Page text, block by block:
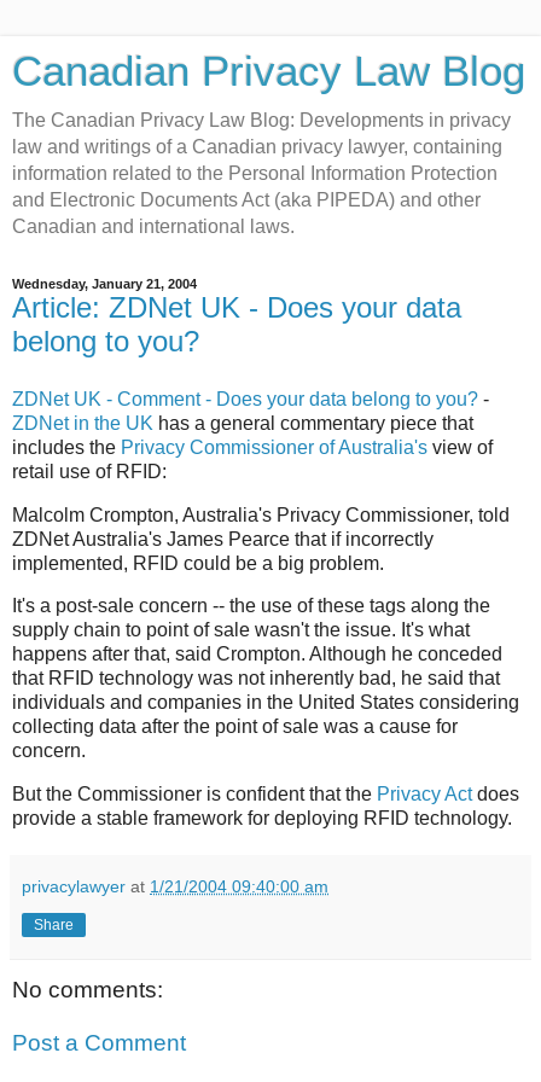
Canadian Privacy Law Blog
The Canadian Privacy Law Blog: Developments in privacy
law and writings of a Canadian privacy lawyer, containing
information related to the Personal Information Protection
and Electronic Documents Act (aka PIPEDA) and other
Canadian and international laws.
Wednesday, January 21, 2004
Article: ZDNet UK - Does your data
belong to you?
ZDNet UK - Comment - Does your data belong to you? -
ZDNet in the UK has a general commentary piece that
includes the Privacy Commissioner of Australia's view of
retail use of RFID:
Malcolm Crompton, Australia's Privacy Commissioner, told
ZDNet Australia's James Pearce that if incorrectly
implemented, RFID could be a big problem.
It's a post-sale concern -- the use of these tags along the
supply chain to point of sale wasn't the issue. It's what
happens after that, said Crompton. Although he conceded
that RFID technology was not inherently bad, he said that
individuals and companies in the United States considering
collecting data after the point of sale was a cause for
concern.
But the Commissioner is confident that the Privacy Actdoes
provide a stable framework for deploying RFID technology.
privacylawyer at 1/21/2004 09:40:00 am
Share
No comments:
Post a Comment